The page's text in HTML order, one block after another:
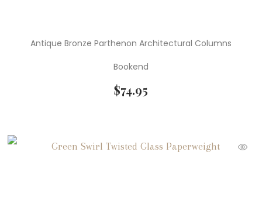
Antique Bronze Parthenon Architectural Columns
Bookend
$74.95